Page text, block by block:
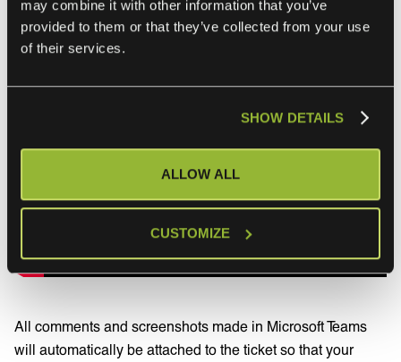
may combine it with other information that you’ve
provided to them or that they’ve collected from your use
of their services.
SHOW DETAILS
ALLOW ALL
CUSTOMIZE
All comments and screenshots made in Microsoft Teams
will automatically be attached to the ticket so that your